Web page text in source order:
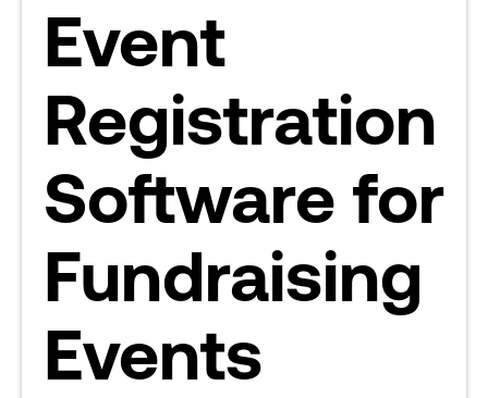
Event
Registration
Software for
Fundraising
Events